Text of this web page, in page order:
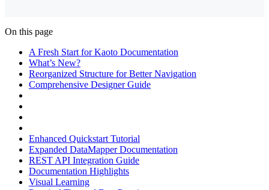
On this page
A Fresh Start for Kaoto Documentation
What’s New?
Reorganized Structure for Better Navigation
Comprehensive Designer Guide
Enhanced Quickstart Tutorial
Expanded DataMapper Documentation
REST API Integration Guide
Documentation Highlights
Visual Learning